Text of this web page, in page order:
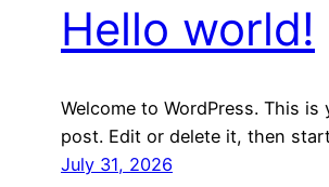
Hello world!
Welcome to WordPress. This is
post. Edit or delete it, then
July 31, 2026